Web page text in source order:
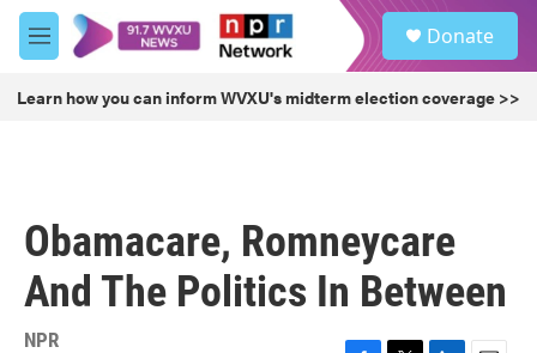
Skip to main content
M
e
u
Donate
Learn how you can inform WVXU's midterm election coverage >>
Obamacare, Romneycare
And The Politics In Between
NPR